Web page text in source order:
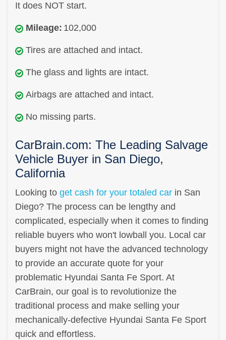
It does NOT start.
Mileage: 102,000
Tires are attached and intact.
The glass and lights are intact.
Airbags are attached and intact.
No missing parts.
CarBrain.com: The Leading Salvage
Vehicle Buyer in San Diego,
California
Looking to get cash for your totaled car in San
Diego? The process can be lengthy and
complicated, especially when it comes to finding
reliable buyers who won't lowball you. Local car
buyers might not have the advanced technology
to provide an accurate quote for your
problematic Hyundai Santa Fe Sport. At
CarBrain, our goal is to revolutionize the
traditional process and make selling your
mechanically-defective Hyundai Santa Fe Sport
quick and effortless.